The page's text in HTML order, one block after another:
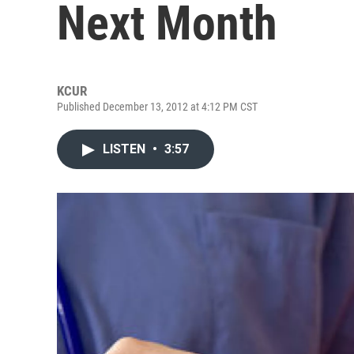
Next Month
KCUR
Published December 13, 2012 at 4:12 PM CST
LISTEN • 3:57